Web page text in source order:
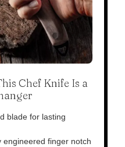
Chef Knife Is a
blade for lasting
engineered finger notch